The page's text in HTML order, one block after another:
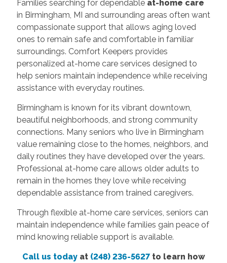
Families searching for dependable at-home care
in Birmingham, MI and surrounding areas often want
compassionate support that allows aging loved
ones to remain safe and comfortable in familiar
surroundings. Comfort Keepers provides
personalized at-home care services designed to
help seniors maintain independence while receiving
assistance with everyday routines.
Birmingham is known for its vibrant downtown,
beautiful neighborhoods, and strong community
connections. Many seniors who live in Birmingham
value remaining close to the homes, neighbors, and
daily routines they have developed over the years.
Professional at-home care allows older adults to
remain in the homes they love while receiving
dependable assistance from trained caregivers.
Through flexible at-home care services, seniors can
maintain independence while families gain peace of
mind knowing reliable support is available.
Call us todayat (248) 236-5627to learn how